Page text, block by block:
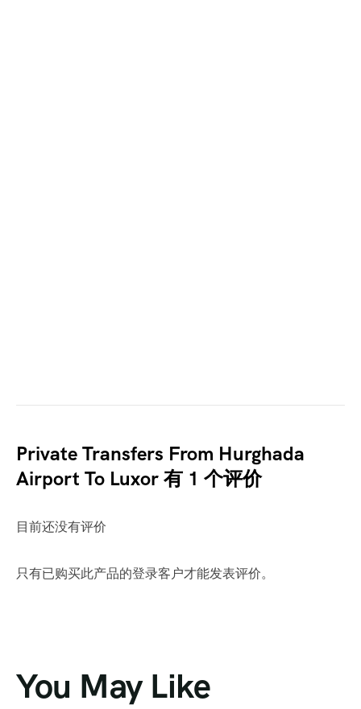
Private Transfers From Hurghada
Airport To Luxor有 1 个评价
目前还没有评价
只有已购买此产品的登录客户才能发表评价。
You May Like